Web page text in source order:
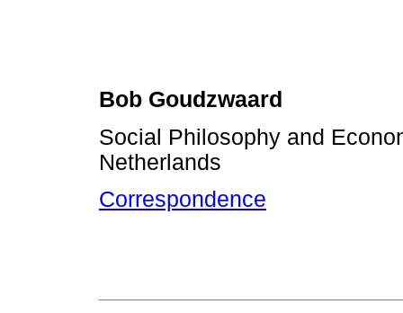
Bob Goudzwaard
Social Philosophy and
Netherlands
Correspondence